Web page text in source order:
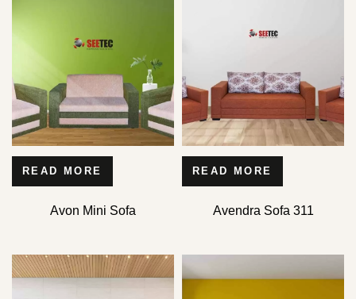
READ MORE
Avon Mini Sofa
READ MORE
Avendra Sofa 311